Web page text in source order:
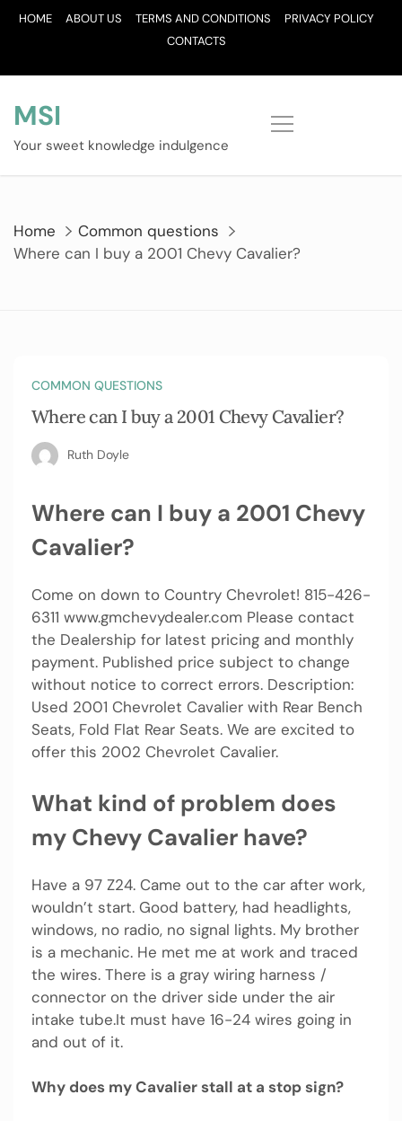
SkipHOME ABOUT US TERMS AND CONDITIONS
PRIVACY POLICY
CONTACTS
MSI
Your sweet knowledge indulgence
Home
Common questions
Where can I buy a 2001 Chevy Cavalier?
COMMON QUESTIONS
Where can I buy a 2001 Chevy Cavalier?
Ruth Doyle
Where can I buy a 2001 Chevy
Cavalier?
Come on down to Country Chevrolet! 815-426-
6311 www.gmchevydealer.com Please contact
the Dealership for latest pricing and monthly
payment. Published price subject to change
without notice to correct errors. Description:
Used 2001 Chevrolet Cavalier with Rear Bench
Seats, Fold Flat Rear Seats. We are excited to
offer this 2002 Chevrolet Cavalier.
What kind of problem does
my Chevy Cavalier have?
Have a 97 Z24. Came out to the car after work,
wouldn’t start. Good battery, had headlights,
windows, no radio, no signal lights. My brother
is a mechanic. He met me at work and traced
the wires. There is a gray wiring harness /
connector on the driver side under the air
intake tube.It must have 16-24 wires going in
and out of it.
Why does my Cavalier stall at a stop sign?